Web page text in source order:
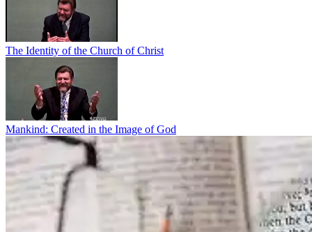
The Identity of the Church of Christ
Mankind: Created in the Image of God